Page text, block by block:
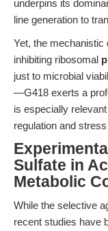
underpins its
line generation to
Yet, the mechanistic
inhibiting ribosomal
just to microbial
—G418 exerts a
is especially
regulation and
Sulfate in
Metabolic
While the selective
recent studies have